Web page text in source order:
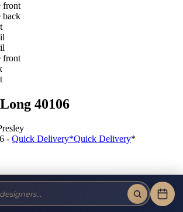
40106
- Quick Delivery*Quick Delivery*
Tax on our Dresses and Alterations!